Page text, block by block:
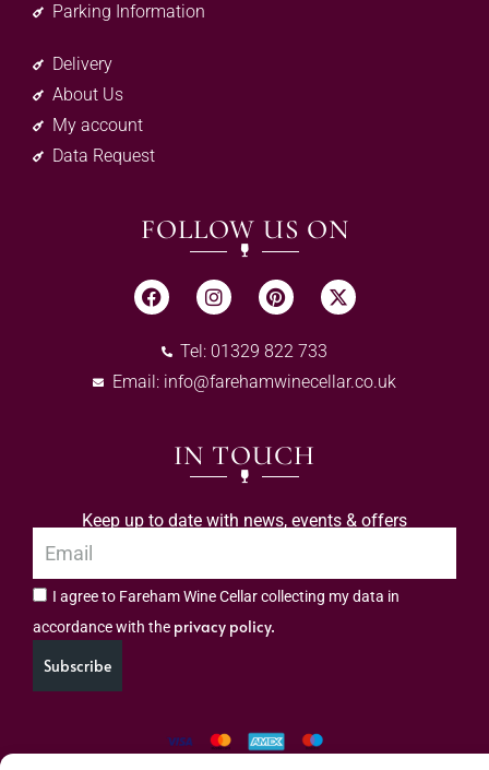
Parking Information
Delivery
About Us
My account
Data Request
FOLLOW US ON
Tel: 01329 822 733
Email: info@farehamwinecellar.co.uk
IN TOUCH
Keep up to date with news, events & offers
I agree to Fareham Wine Cellar collecting my data in
accordance with the privacy policy.
Subscribe